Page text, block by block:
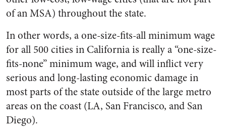
of an MSA) throughout the state.
In other words, a one-size-fits-all minimum wage
for all 500 cities in California is really a “one-size-
fits-none” minimum wage, and will inflict very
serious and long-lasting economic damage in
most parts of the state outside of the large metro
areas on the coast (LA, San Francisco, and San
Diego).